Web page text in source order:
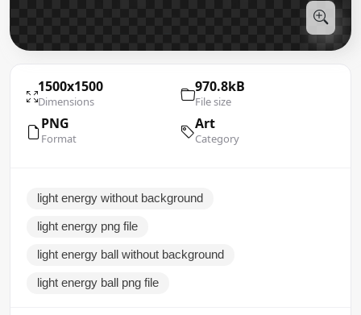
1500x1500
Dimensions
970.8kB
File size
PNG
Format
Art
Category
light energy without background
light energy png file
light energy ball without background
light energy ball png file